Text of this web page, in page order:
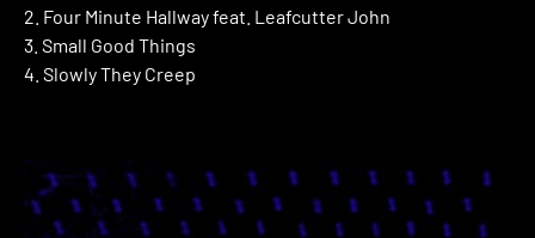
2. Four Minute Hallway feat. Leafcutter John
3. Small Good Things
4. Slowly They Creep